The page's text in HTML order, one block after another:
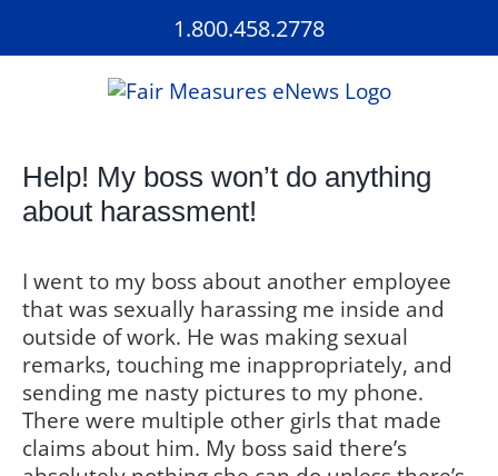
1.800.458.2778
Help! My boss won’t do anything
about harassment!
I went to my boss about another employee
that was sexually harassing me inside and
outside of work. He was making sexual
remarks, touching me inappropriately, and
sending me nasty pictures to my phone.
There were multiple other girls that made
claims about him. My boss said there’s